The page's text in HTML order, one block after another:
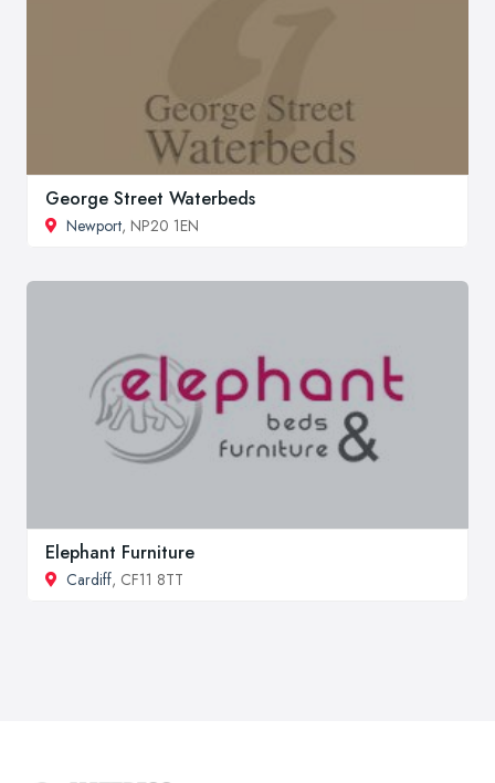
George Street Waterbeds
Newport, NP20 1EN
Elephant Furniture
Cardiff, CF11 8TT